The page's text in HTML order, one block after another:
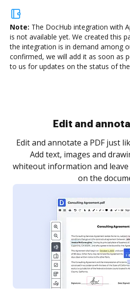
Note: The DocHub integration with
is not available yet. We created this
the integration is in demand among
confirmed, we will add it as soon as
to us for updates on the status of
Sign and collect
Sign a document yourself and
as you need to get it signed.
notified every time your